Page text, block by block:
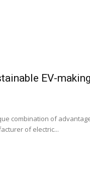
EV-
combination of
of electric...